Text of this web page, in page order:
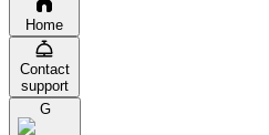
Home
Contact
support
G